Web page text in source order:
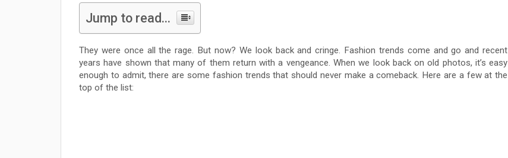
Jump to read...
They were once all the rage. But now? We look back and cringe. Fashion trends come and go and recent
years have shown that many of them return with a vengeance. When we look back on old photos, it’s easy
enough to admit, there are some fashion trends that should never make a comeback. Here are a few at the
top of the list: